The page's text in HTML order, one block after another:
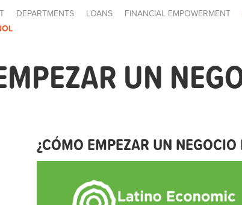
DEPARTMENTS LOANS FINANCIAL EMPOWERMENT
UN
¿CÓMO EMPEZAR UN NEGOCIO